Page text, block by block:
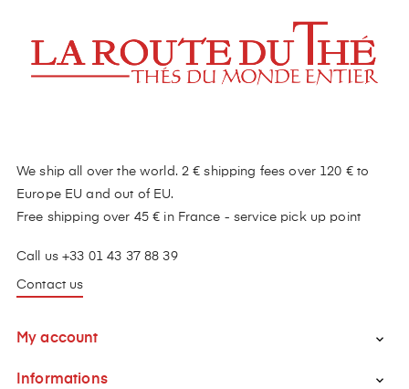
We ship all over the world. 2 € shipping fees over 120 € to
Europe EU and out of EU.
Free shipping over 45 € in France - service pick up point
Call us +33 01 43 37 88 39
Contact us
My account 
Informations 